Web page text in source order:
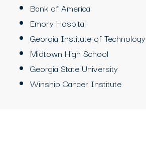
Bank of America
Emory Hospital
Georgia Institute of Technology
Midtown High School
Georgia State University
Winship Cancer Institute